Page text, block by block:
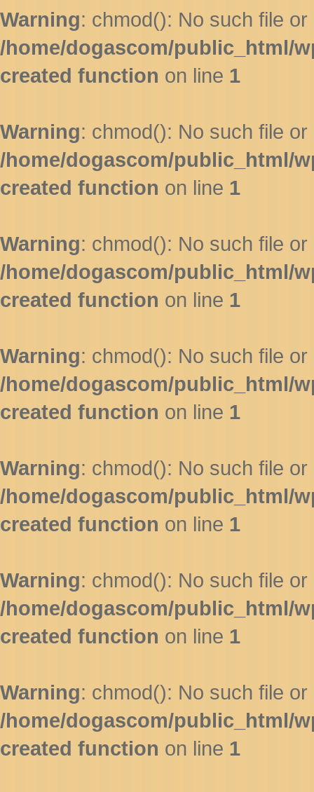
Warning: chmod(): No such file
/home/dogascom/public_html/
created function on line 1
Warning: chmod(): No such file
/home/dogascom/public_html/
created function on line 1
Warning: chmod(): No such file
/home/dogascom/public_html/
created function on line 1
Warning: chmod(): No such file
/home/dogascom/public_html/
created function on line 1
Warning: chmod(): No such file
/home/dogascom/public_html/
created function on line 1
Warning: chmod(): No such file
/home/dogascom/public_html/
created function on line 1
Warning: chmod(): No such file
/home/dogascom/public_html/
created function on line 1